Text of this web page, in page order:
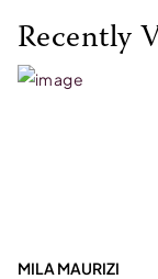
Recently
MILA MAURIZI